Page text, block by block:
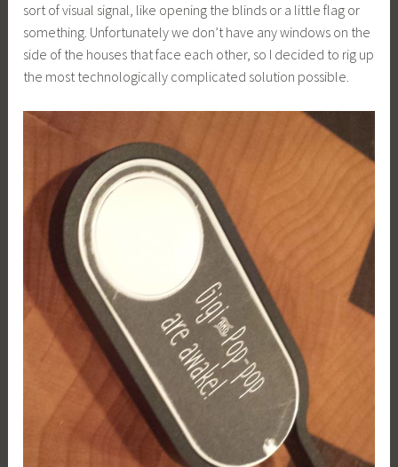
sort of visual signal, like opening the blinds or a little flag or
something. Unfortunately we don’t have any windows on the
side of the houses that face each other, so I decided to rig up
the most technologically complicated solution possible.